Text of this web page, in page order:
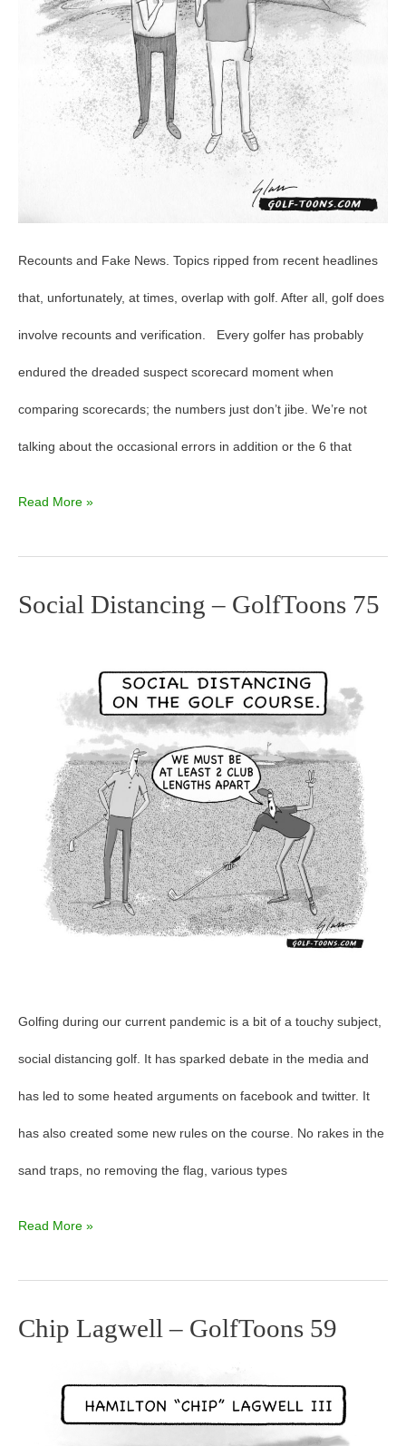
Recounts and Fake News. Topics ripped from recent headlines
that, unfortunately, at times, overlap with golf. After all, golf does
involve recounts and verification. Every golfer has probably
endured the dreaded suspect scorecard moment when
comparing scorecards; the numbers just don’t jibe. We’re not
talking about the occasional errors in addition or the 6 that
Read More »
Social Distancing – GolfToons 75
Golfing during our current pandemic is a bit of a touchy subject,
social distancing golf. It has sparked debate in the media and
has led to some heated arguments on facebook and twitter. It
has also created some new rules on the course. No rakes in the
sand traps, no removing the flag, various types
Social
GolfToons
Read More »
Chip Lagwell – GolfToons 59
Chip